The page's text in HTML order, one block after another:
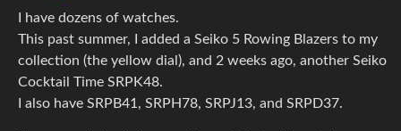
I have dozens of watches.
This past summer, I added a Seiko 5 Rowing Blazers to my
collection (the yellow dial), and 2 weeks ago, another Seiko
Cocktail Time SRPK48.
I also have SRPB41, SRPH78, SRPJ13, and SRPD37.